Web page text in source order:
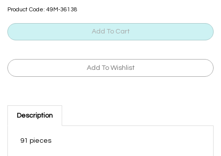
Product Code: 49M-36138
Description
91 pieces